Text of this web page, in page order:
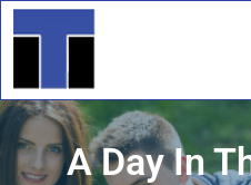
Skip
to
A Day In